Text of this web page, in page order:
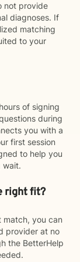
not provide
diagnoses. If
matching
to your
of signing
during
you with a
first session
to help you
wait.
right fit?
match, you can
provider at no
the BetterHelp